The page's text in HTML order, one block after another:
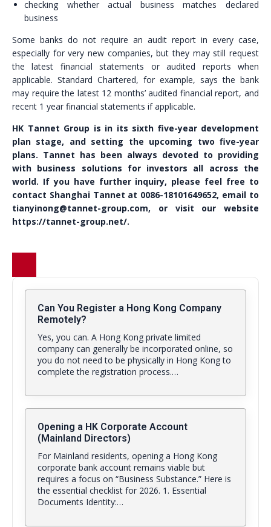
checking whether actual business matches declared
business
Some banks do not require an audit report in every case,
especially for very new companies, but they may still request
the latest financial statements or audited reports when
applicable. Standard Chartered, for example, says the bank
may require the latest 12 months’ audited financial report, and
recent 1 year financial statements if applicable.
HK Tannet Group is in its sixth five-year development
plan stage, and setting the upcoming two five-year
plans. Tannet has been always devoted to providing
with business solutions for investors all across the
world. If you have further inquiry, please feel free to
contact Shanghai Tannet at 0086-18101649652, email to
tianyinong@tannet-group.com, or visit our website
https://tannet-group.net/.
Can You Register a Hong Kong Company
Remotely?
Yes, you can. A Hong Kong private limited
company can generally be incorporated online, so
you do not need to be physically in Hong Kong to
complete the registration process.…
Opening a HK Corporate Account
(Mainland Directors)
For Mainland residents, opening a Hong Kong
corporate bank account remains viable but
requires a focus on “Business Substance.” Here is
the essential checklist for 2026. 1. Essential
Documents Identity:…